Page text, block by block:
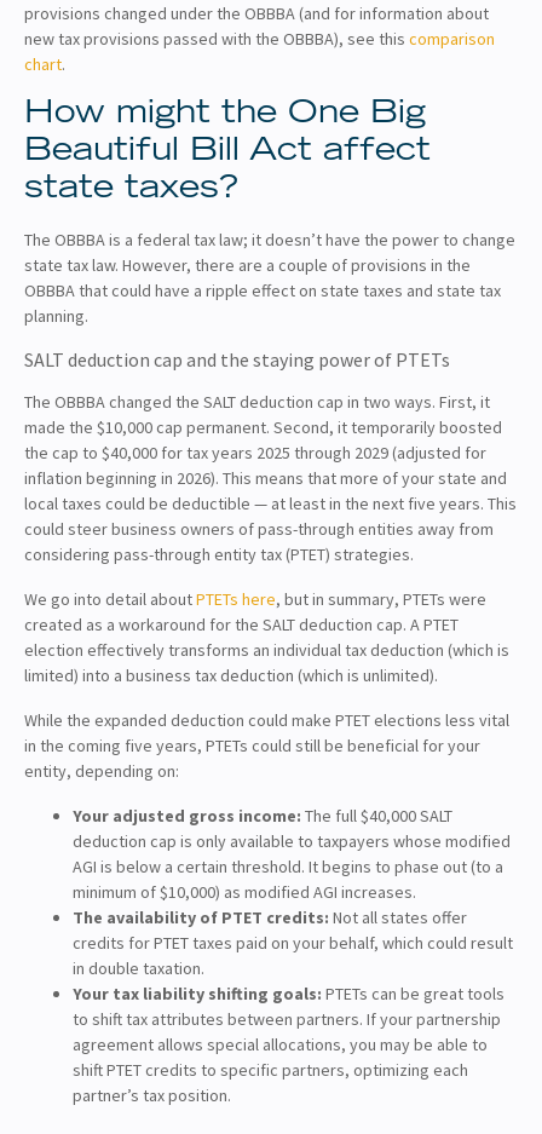
provisions changed under the OBBBA (and for information about
new tax provisions passed with the OBBBA), see this comparison
chart.
How might the One Big
Beautiful Bill Act affect
state taxes?
The OBBBA is a federal tax law; it doesn’t have the power to change
state tax law. However, there are a couple of provisions in the
OBBBA that could have a ripple effect on state taxes and state tax
planning.
SALT deduction cap and the staying power of PTETs
The OBBBA changed the SALT deduction cap in two ways. First, it
made the $10,000 cap permanent. Second, it temporarily boosted
the cap to $40,000 for tax years 2025 through 2029 (adjusted for
inflation beginning in 2026). This means that more of your state and
local taxes could be deductible — at least in the next five years. This
could steer business owners of pass-through entities away from
considering pass-through entity tax (PTET) strategies.
We go into detail aboutPTETs here, but in summary, PTETs were
created as a workaround for the SALT deduction cap. A PTET
election effectively transforms an individual tax deduction (which is
limited) into a business tax deduction (which is unlimited).
While the expanded deduction could make PTET elections less vital
in the coming five years, PTETs could still be beneficial for your
entity, depending on:
Your adjusted gross income: The full $40,000 SALT
deduction cap is only available to taxpayers whose modified
AGI is below a certain threshold. It begins to phase out (to a
minimum of $10,000) as modified AGI increases.
The availability of PTET credits: Not all states offer
credits for PTET taxes paid on your behalf, which could result
in double taxation.
Your tax liability shifting goals: PTETs can be great tools
to shift tax attributes between partners. If your partnership
agreement allows special allocations, you may be able to
shift PTET credits to specific partners, optimizing each
partner’s tax position.